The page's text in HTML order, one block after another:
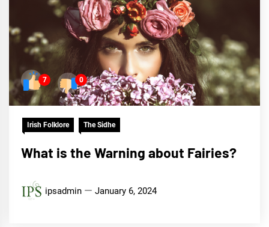
7 0
Irish Folklore The Sidhe
What is the Warning about Fairies?
ipsadmin January 6, 2024